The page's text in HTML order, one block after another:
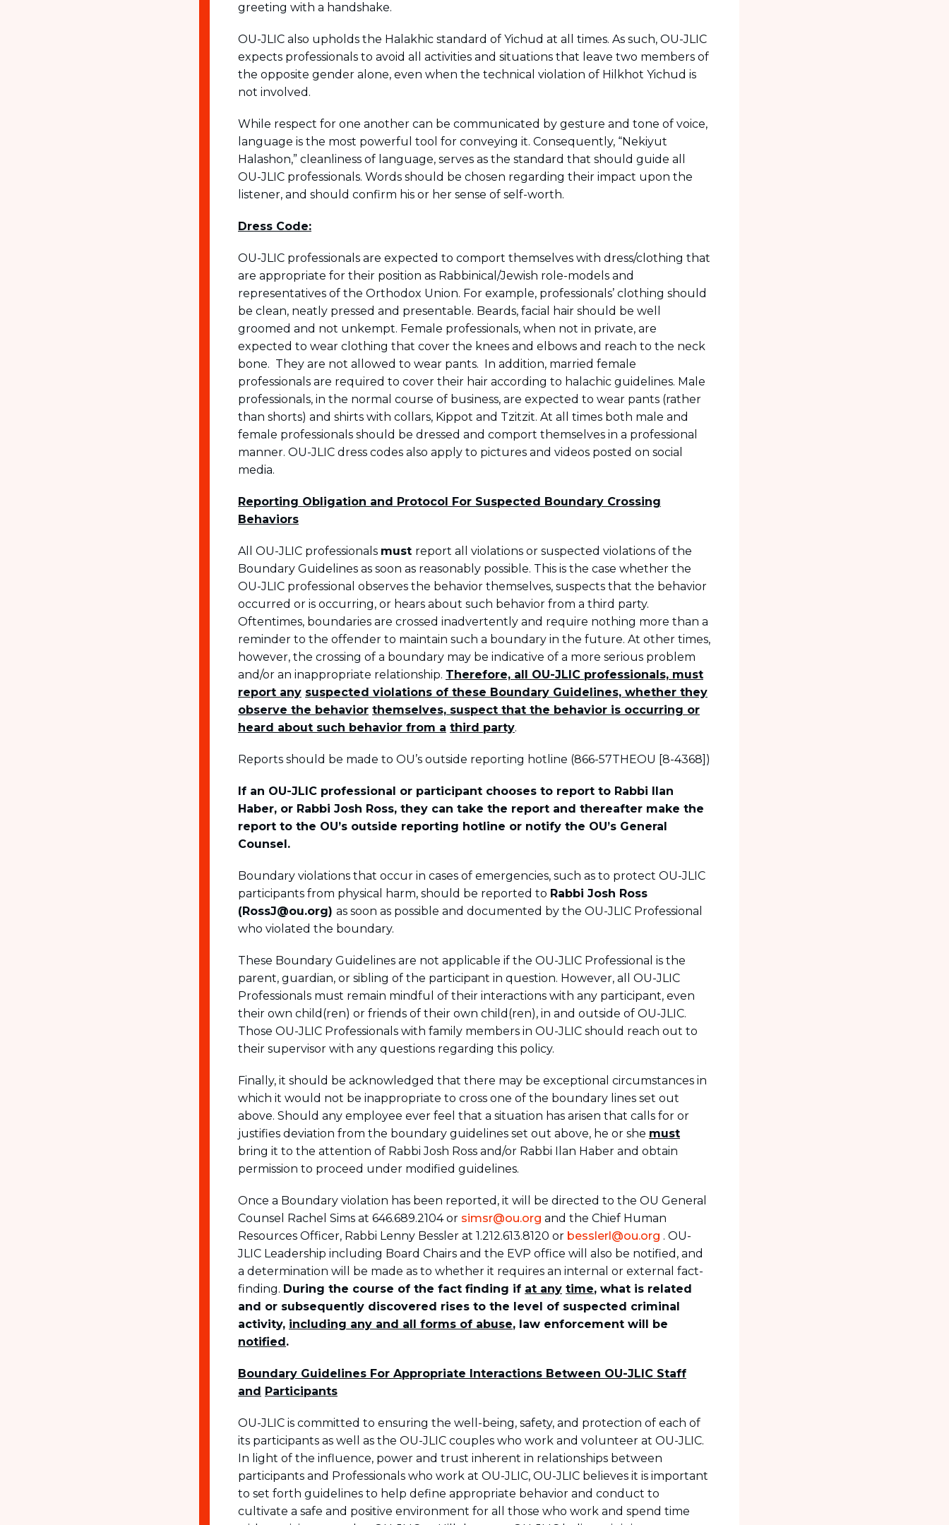
greeting with a handshake.
OU-JLIC also upholds the Halakhic standard of Yichud at all times. As such, OU-JLIC
expects professionals to avoid all activities and situations that leave two members of
the opposite gender alone, even when the technical violation of Hilkhot Yichud is
not involved.
While respect for one another can be communicated by gesture and tone of voice,
language is the most powerful tool for conveying it. Consequently, “Nekiyut
Halashon,” cleanliness of language, serves as the standard that should guide all
OU-JLIC professionals. Words should be chosen regarding their impact upon the
listener, and should confirm his or her sense of self-worth.
Dress Code:
OU-JLIC professionals are expected to comport themselves with dress/clothing that
are appropriate for their position as Rabbinical/Jewish role-models and
representatives of the Orthodox Union. For example, professionals’ clothing should
be clean, neatly pressed and presentable. Beards, facial hair should be well
groomed and not unkempt. Female professionals, when not in private, are
expected to wear clothing that cover the knees and elbows and reach to the neck
bone. They are not allowed to wear pants. In addition, married female
professionals are required to cover their hair according to halachic guidelines. Male
professionals, in the normal course of business, are expected to wear pants (rather
than shorts) and shirts with collars, Kippot and Tzitzit. At all times both male and
female professionals should be dressed and comport themselves in a professional
manner. OU-JLIC dress codes also apply to pictures and videos posted on social
media.
Reporting Obligation and Protocol For Suspected Boundary Crossing
Behaviors
All OU-JLIC professionals must report all violations or suspected violations of the
Boundary Guidelines as soon as reasonably possible. This is the case whether the
OU-JLIC professional observes the behavior themselves, suspects that the behavior
occurred or is occurring, or hears about such behavior from a third party.
Oftentimes, boundaries are crossed inadvertently and require nothing more than a
reminder to the offender to maintain such a boundary in the future. At other times,
however, the crossing of a boundary may be indicative of a more serious problem
and/or an inappropriate relationship. Therefore, all OU-JLIC professionals, must
report any suspected violations of these Boundary Guidelines, whether they
observe the behavior themselves, suspect that the behavior is occurring or
heard about such behavior from a third party.
Reports should be made to OU’s outside reporting hotline (866-57THEOU [8-4368])
If an OU-JLIC professional or participant chooses to report to Rabbi Ilan
Haber, or Rabbi Josh Ross, they can take the report and thereafter make the
report to the OU’s outside reporting hotline or notify the OU’s General
Counsel.
Boundary violations that occur in cases of emergencies, such as to protect OU-JLIC
participants from physical harm, should be reported to Rabbi Josh Ross
(RossJ@ou.org) as soon as possible and documented by the OU-JLIC Professional
who violated the boundary.
These Boundary Guidelines are not applicable if the OU-JLIC Professional is the
parent, guardian, or sibling of the participant in question. However, all OU-JLIC
Professionals must remain mindful of their interactions with any participant, even
their own child(ren) or friends of their own child(ren), in and outside of OU-JLIC.
Those OU-JLIC Professionals with family members in OU-JLIC should reach out to
their supervisor with any questions regarding this policy.
Finally, it should be acknowledged that there may be exceptional circumstances in
which it would not be inappropriate to cross one of the boundary lines set out
above. Should any employee ever feel that a situation has arisen that calls for or
justifies deviation from the boundary guidelines set out above, he or she must
bring it to the attention of Rabbi Josh Ross and/or Rabbi Ilan Haber and obtain
permission to proceed under modified guidelines.
Once a Boundary violation has been reported, it will be directed to the OU General
Counsel Rachel Sims at 646.689.2104 or simsr@ou.org and the Chief Human
Resources Officer, Rabbi Lenny Bessler at 1.212.613.8120 or besslerl@ou.org . OU-
JLIC Leadership including Board Chairs and the EVP office will also be notified, and
a determination will be made as to whether it requires an internal or external fact-
finding. During the course of the fact finding if at any time, what is related
and or subsequently discovered rises to the level of suspected criminal
activity, including any and all forms of abuse, law enforcement will be
notified.
Boundary Guidelines For Appropriate Interactions Between OU-JLIC Staff
and Participants
OU-JLIC is committed to ensuring the well-being, safety, and protection of each of
its participants as well as the OU-JLIC couples who work and volunteer at OU-JLIC.
In light of the influence, power and trust inherent in relationships between
participants and Professionals who work at OU-JLIC, OU-JLIC believes it is important
to set forth guidelines to help define appropriate behavior and conduct to
cultivate a safe and positive environment for all those who work and spend time